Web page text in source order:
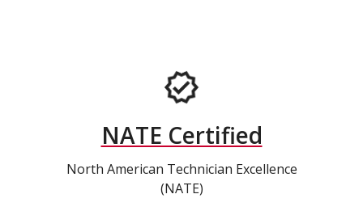
NATE Certified
North American Technician Excellence
(NATE)